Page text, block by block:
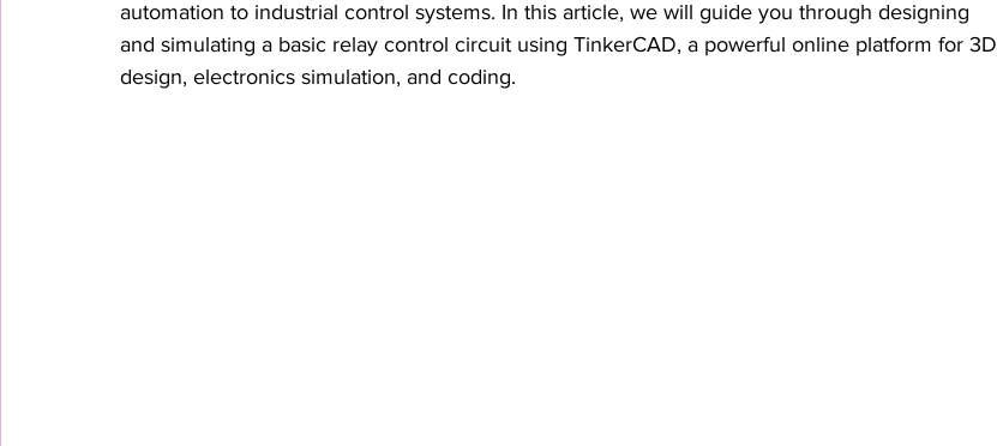
automation to industrial control systems. In this article, we will guide you through designing
and simulating a basic relay control circuit using TinkerCAD, a powerful online platform for 3D
design, electronics simulation, and coding.